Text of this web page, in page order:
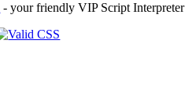
- your friendly VIP Script Interpreter